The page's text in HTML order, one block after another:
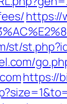
https://
st/
https://